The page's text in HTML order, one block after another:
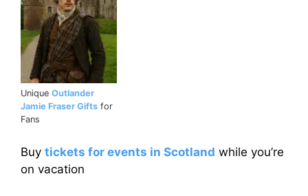
Unique Outlander
Jamie Fraser Gifts for
Fans
Buy tickets for events in Scotland while you’re
on vacation